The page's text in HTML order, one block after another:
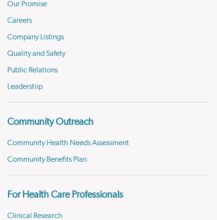
Our Promise
Careers
Company Listings
Quality and Safety
Public Relations
Leadership
Community Outreach
Community Health Needs Assessment
Community Benefits Plan
For Health Care Professionals
Clinical Research